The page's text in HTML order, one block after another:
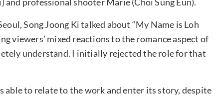
Song Joong Ki talked about “My Name is Loh
viewers’ mixed reactions to the romance aspect of
understand. I initially rejected the role for that
able to relate to the work and enter its story, despite